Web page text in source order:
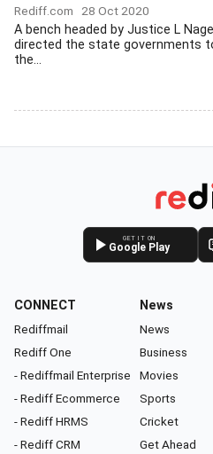
Rediff.com 28 Oct 2020
A bench headed by Justice L
directed the state governments
the...
GET IT ON
Google Play
CONNECT
Rediffmail
Rediff One
- Rediffmail Enterprise
- Rediff Ecommerce
- Rediff HRMS
- Rediff CRM
News
News
Business
Movies
Sports
Cricket
Get Ahead